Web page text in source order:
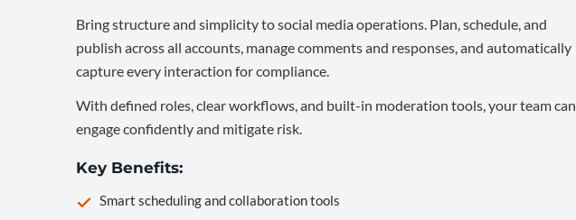
Bring structure and simplicity to social media operations. Plan, schedule, and
publish across all accounts, manage comments and responses, and automatically
capture every interaction for compliance.
With defined roles, clear workflows, and built-in moderation tools, your team can
engage confidently and mitigate risk.
Key Benefits:
Smart scheduling and collaboration tools